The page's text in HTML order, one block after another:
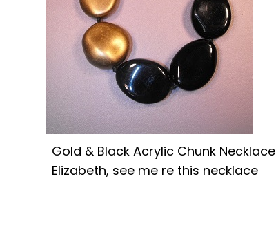
Gold & Black Acrylic Chunk Necklace
Elizabeth, see me re this necklace